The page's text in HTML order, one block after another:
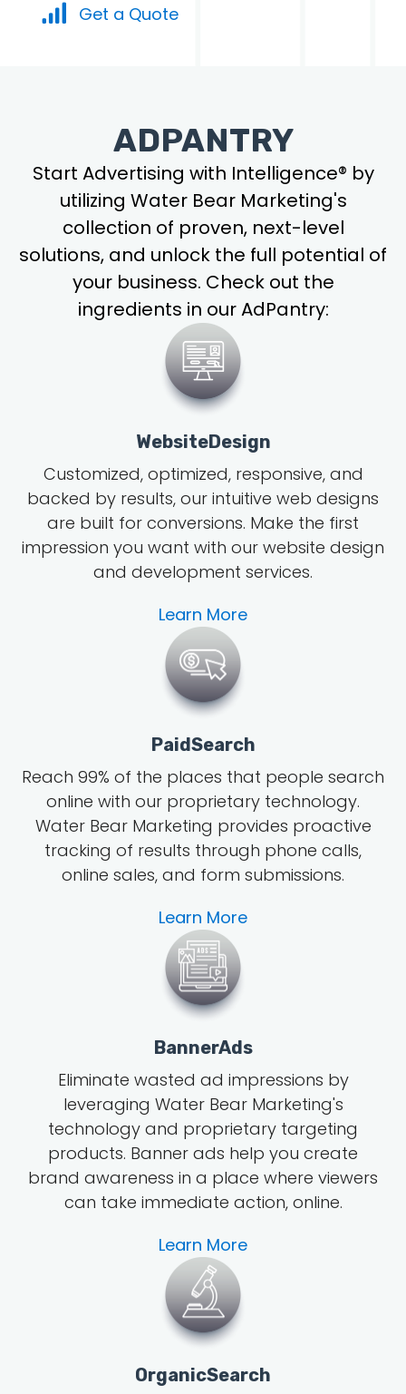
Get a Quote
ADPANTRY
Start Advertising with Intelligence® by
utilizing Water Bear Marketing's
collection of proven, next-level
solutions, and unlock the full potential of
your business. Check out the
ingredients in our AdPantry:
WebsiteDesign
Customized, optimized, responsive, and
backed by results, our intuitive web designs
are built for conversions. Make the first
impression you want with our website design
and development services.
Learn More
PaidSearch
Reach 99% of the places that people search
online with our proprietary technology.
Water Bear Marketing provides proactive
tracking of results through phone calls,
online sales, and form submissions.
Learn More
BannerAds
Eliminate wasted ad impressions by
leveraging Water Bear Marketing's
technology and proprietary targeting
products. Banner ads help you create
brand awareness in a place where viewers
can take immediate action, online.
Learn More
OrganicSearch